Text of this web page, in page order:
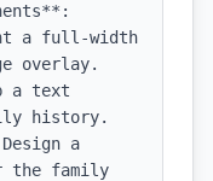
overlay.
history.
the family